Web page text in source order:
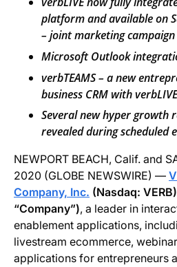
platformand available on
– joint marketing
Microsoft Outlook
verbTEAMS – a new
business CRM with
Several new hyper growth
revealedduring scheduled
NEWPORT BEACH, Calif. and
2020 (GLOBE NEWSWIRE) —
Company, Inc. (Nasdaq:
“Company”), a leader in
enablement applications,
livestream ecommerce,
applications for entrepreneurs